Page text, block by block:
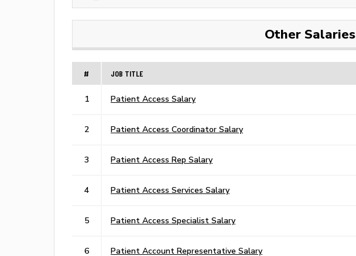
Other Salaries
# JOB TITLE
1 Patient Access Salary
2 Patient Access Coordinator Salary
3 Patient Access Rep Salary
4 Patient Access Services Salary
5 Patient Access Specialist Salary
6 Patient Account Representative Salary